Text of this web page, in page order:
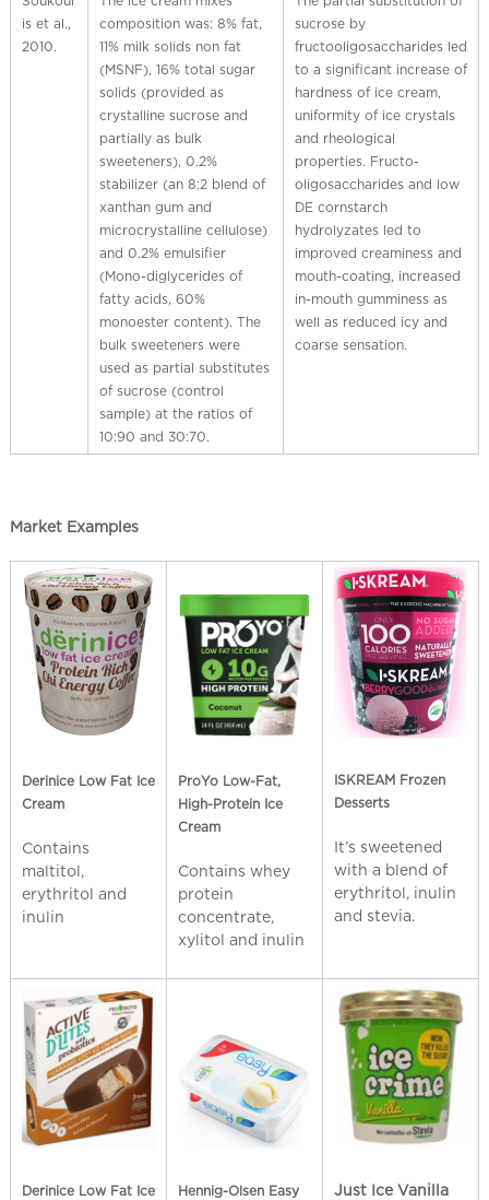
is et al.,
2010.
composition was: 8% fat,
11% milk solids non fat
(MSNF), 16% total sugar
solids (provided as
crystalline sucrose and
partially as bulk
sweeteners), 0.2%
stabilizer (an 8:2 blend of
xanthan gum and
microcrystalline cellulose)
and 0.2% emulsifier
(Mono-diglycerides of
fatty acids, 60%
monoester content). The
bulk sweeteners were
used as partial substitutes
of sucrose (control
sample) at the ratios of
10:90 and 30:70.
sucrose by
fructooligosaccharides led
to a significant increase of
hardness of ice cream,
uniformity of ice crystals
and rheological
properties. Fructo-
oligosaccharides and low
DE cornstarch
hydrolyzates led to
improved creaminess and
mouth-coating, increased
in-mouth gumminess as
well as reduced icy and
coarse sensation.
Market Examples
Derinice Low Fat Ice
Cream
Contains
maltitol,
erythritol and
inulin
ProYo Low-Fat,
High-Protein Ice
Cream
Contains whey
protein
concentrate,
xylitol and inulin
ISKREAM Frozen
Desserts
It’s sweetened
with a blend of
erythritol, inulin
and stevia.
Derinice Low Fat Ice
Hennig-OlsenEasy
Just Ice Vanilla